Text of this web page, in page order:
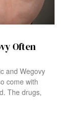
Often
and Wegovy
come with
The drugs,